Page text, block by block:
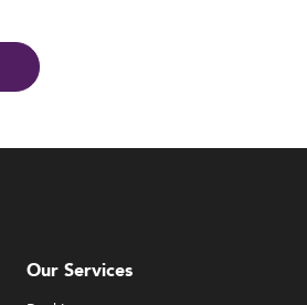
Our Services